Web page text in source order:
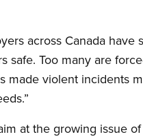
across Canada
safe. Too many are
made violent incidents
at the growing issue